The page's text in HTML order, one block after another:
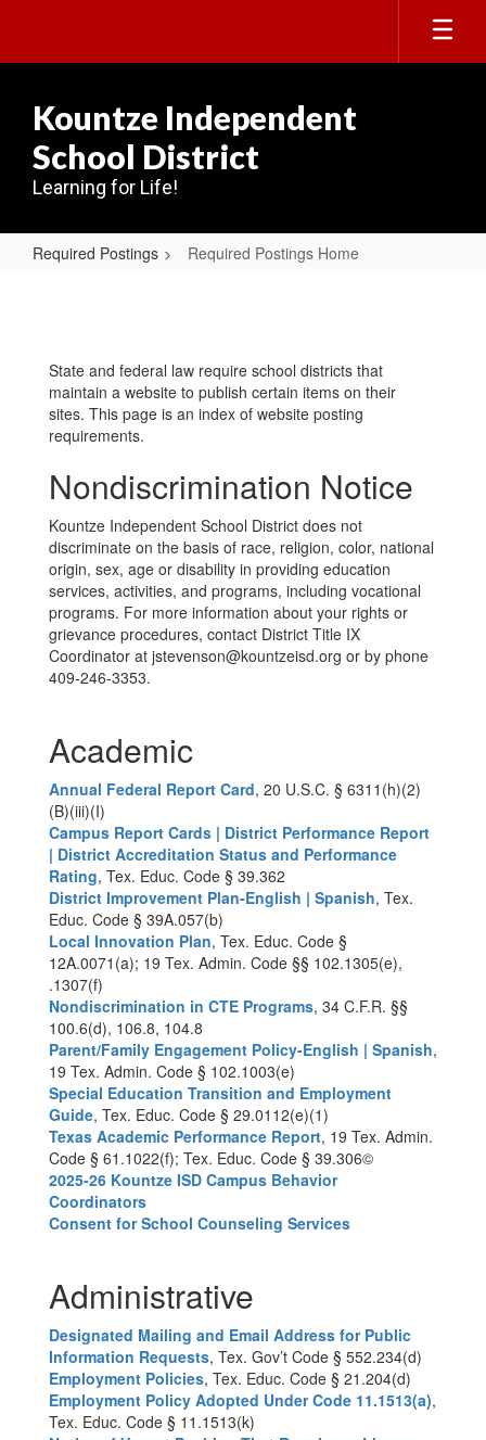
main
Kountze Independent
School District
Learning for Life!
Required Postings Required Postings Home
Home
State and federal law require school districts that
maintain a website to publish certain items on their
sites. This page is an index of website posting
requirements.
Nondiscrimination Notice
Kountze Independent School District does not
discriminate on the basis of race, religion, color, national
origin, sex, age or disability in providing education
services, activities, and programs, including vocational
programs. For more information about your rights or
grievance procedures, contact District Title IX
Coordinator at jstevenson@kountzeisd.org or by phone
409-246-3353.
Academic
Annual Federal Report Card, 20 U.S.C. § 6311(h)(2)
(B)(iii)(I)
Campus Report Cards | District Performance Report
| District Accreditation Status and Performance
Rating, Tex. Educ. Code § 39.362
District Improvement Plan-English | Spanish, Tex.
Educ. Code § 39A.057(b)
Local Innovation Plan, Tex. Educ. Code §
12A.0071(a); 19 Tex. Admin. Code §§ 102.1305(e),
.1307(f)
Nondiscrimination in CTE Programs, 34 C.F.R. §§
100.6(d), 106.8, 104.8
Parent/Family Engagement Policy-English | Spanish,
19 Tex. Admin. Code § 102.1003(e)
Special Education Transition and Employment
Guide, Tex. Educ. Code § 29.0112(e)(1)
Texas Academic Performance Report, 19 Tex. Admin.
Code § 61.1022(f); Tex. Educ. Code § 39.306©
2025-26 Kountze ISD Campus Behavior
Coordinators
Consent for School Counseling Services
Administrative
Designated Mailing and Email Address for Public
Information Requests, Tex. Gov’t Code § 552.234(d)
Employment Policies, Tex. Educ. Code § 21.204(d)
Employment Policy Adopted Under Code 11.1513(a),
Tex. Educ. Code § 11.1513(k)